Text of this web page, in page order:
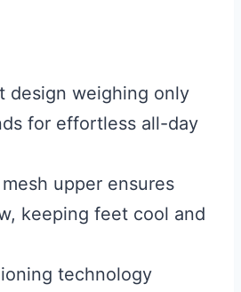
design weighing only
for effortless all-day
upper ensures
keeping feet cool and
technology